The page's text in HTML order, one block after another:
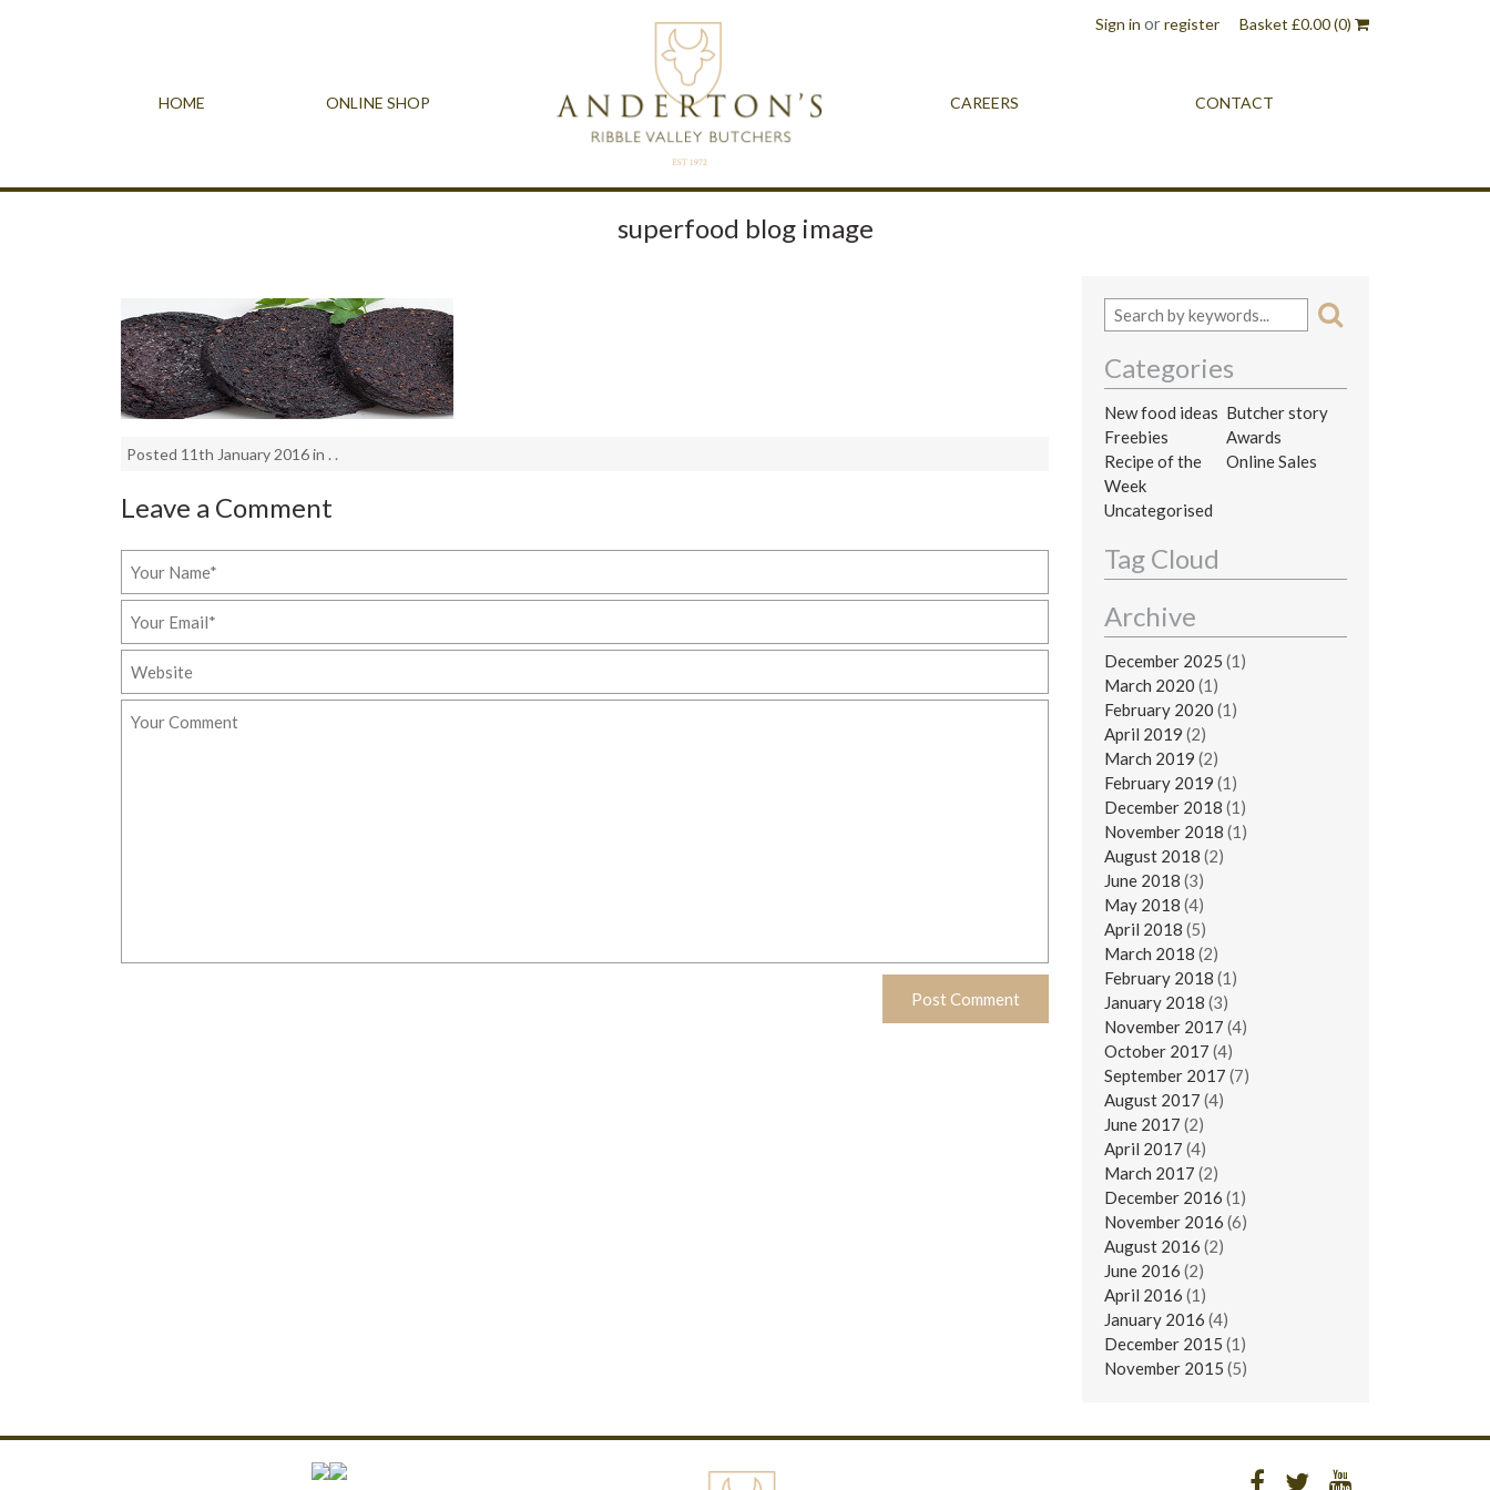
Sign in orregister Basket £0.00(0)
HOME ONLINE SHOP CAREERS CONTACT
superfood blog image
Posted 11th January 2016 in . .
Leave a Comment
Categories
New food ideas Butcher story
Freebies
Awards
Recipe of the
Week
Online Sales
Uncategorised
Tag Cloud
Archive
December 2025 (1)
March 2020 (1)
February 2020 (1)
April 2019 (2)
March 2019 (2)
February 2019 (1)
December 2018 (1)
November 2018 (1)
August 2018 (2)
June 2018 (3)
May 2018 (4)
April 2018 (5)
March 2018 (2)
February 2018 (1)
January 2018 (3)
November 2017 (4)
October 2017 (4)
September 2017 (7)
August 2017 (4)
June 2017 (2)
April 2017 (4)
March 2017 (2)
December 2016 (1)
November 2016 (6)
August 2016 (2)
June 2016 (2)
April 2016 (1)
January 2016 (4)
December 2015 (1)
November 2015 (5)